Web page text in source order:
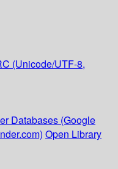
(Unicode/UTF-8,
Databases (Google
Open Library